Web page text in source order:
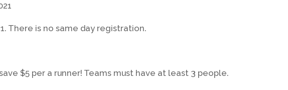
There is no same day registration.
$5 per a runner! Teams must have at least 3 people.